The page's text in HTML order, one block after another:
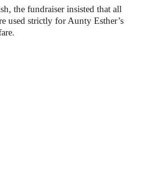
the fundraiser insisted that all
used strictly for Aunty Esther’s